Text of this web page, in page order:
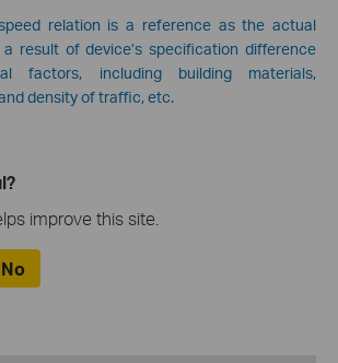
relation is a reference as the actual
result of device’s specification difference
factors, including building materials,
density of traffic, etc.
improve this site.
No